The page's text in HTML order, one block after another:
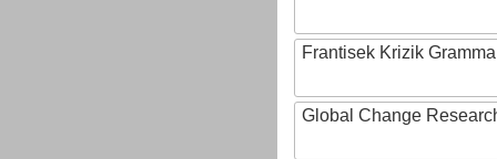
Frantisek Krizik
Global Change